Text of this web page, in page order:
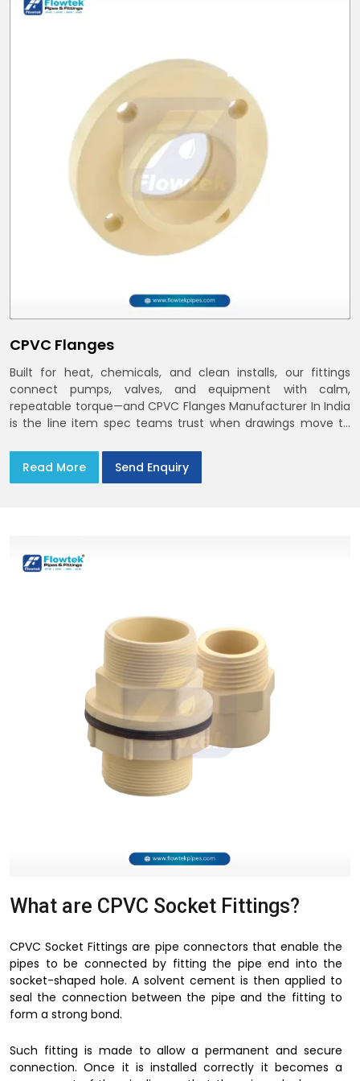
CPVC Flanges
Built for heat, chemicals, and clean installs, our fittings
connect pumps, valves, and equipment with calm,
repeatable torque—and CPVC Flanges Manufacturer In India
is the line item spec teams trust when drawings move to
Flange Dimensions
Read More Send Enquiry
What are CPVC Socket Fittings?
CPVC Socket Fittings are pipe connectors that enable the
pipes to be connected by fitting the pipe end into the
socket-shaped hole. A solvent cement is then applied to
seal the connection between the pipe and the fitting to
form a strong bond.
Such fitting is made to allow a permanent and secure
connection. Once it is installed correctly it becomes a